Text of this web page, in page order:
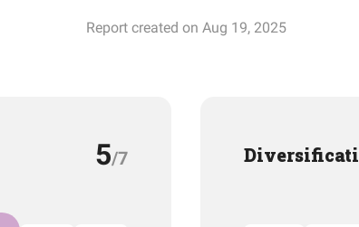
Report created on Aug 19, 2025
5/7